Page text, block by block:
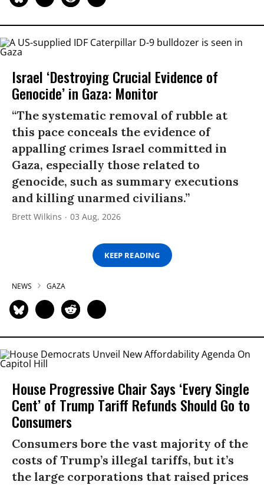
Israel ‘Destroying Crucial Evidence of
Genocide’ in Gaza: Monitor
“The systematic removal of rubble at
this pace conceals the evidence of
appalling crimes Israel committed in
Gaza, especially those related to
genocide, such as summary executions
and killing unarmed civilians.”
Brett Wilkins 03 Aug, 2026
KEEP READING
NEWS GAZA
House Progressive Chair Says ‘Every Single
Cent’ of Trump Tariff Refunds Should Go to
Consumers
Consumers bore the vast majority of the
costs of Trump’s illegal tariffs, but it’s
the large corporations that raised prices